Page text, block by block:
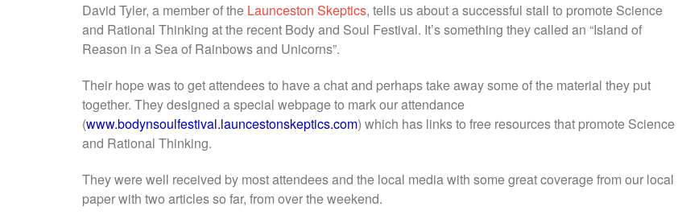
David Tyler, a member of the Launceston Skeptics, tells us about a successful stall to promote Science
and Rational Thinking at the recent Body and Soul Festival. It’s something they called an “Island of
Reason in a Sea of Rainbows and Unicorns”.
Their hope was to get attendees to have a chat and perhaps take away some of the material they put
together. They designed a special webpage to mark our attendance
(www.bodynsoulfestival.launcestonskeptics.com) which has links to free resources that promote Science
and Rational Thinking.
They were well received by most attendees and the local media with some great coverage from our local
paper with two articles so far, from over the weekend.